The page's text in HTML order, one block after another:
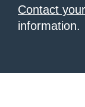
Contact
information.